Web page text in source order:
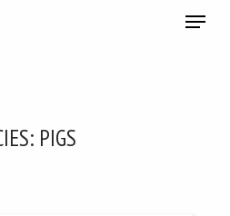
Menu
PIGS
MONTHLY BULLETIN
WELFARE NEWS